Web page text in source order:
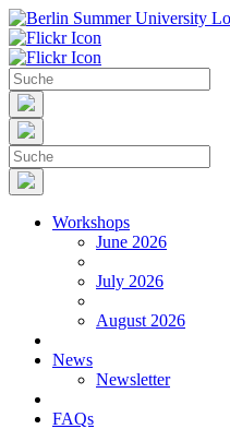
Workshops
June 2026
July 2026
August 2026
News
Newsletter
FAQs